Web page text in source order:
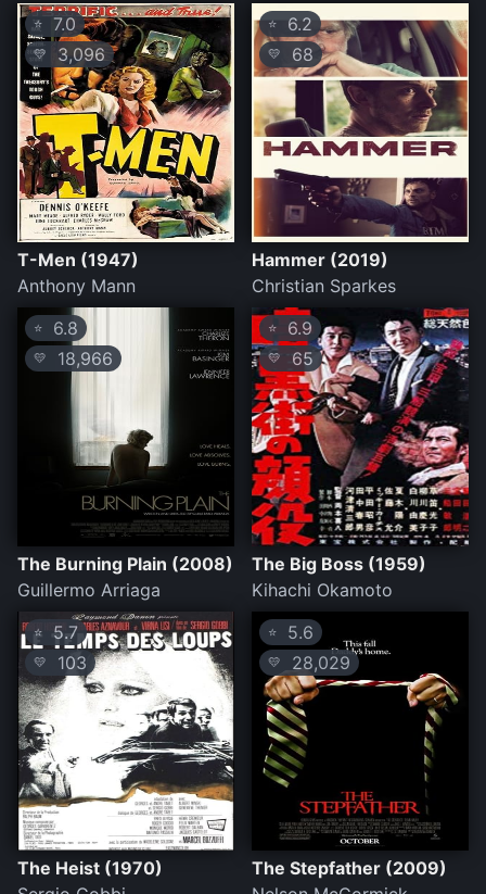
⭐ 7.0
💛 3,096
T-Men (1947)
Anthony Mann
⭐ 6.2
💛 68
Hammer (2019)
Christian Sparkes
⭐ 6.8
💛 18,966
The Burning Plain (2008)
Guillermo Arriaga
⭐ 6.9
💛 65
The Big Boss (1959)
Kihachi Okamoto
⭐ 5.7
💛 103
The Heist (1970)
⭐ 5.6
💛 28,029
The Stepfather (2009)